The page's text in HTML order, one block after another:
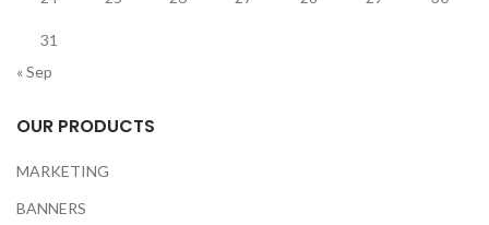
31
« Sep
OUR PRODUCTS
MARKETING
BANNERS